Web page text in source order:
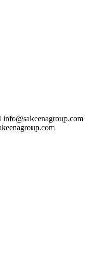
info@sakeenagroup.com